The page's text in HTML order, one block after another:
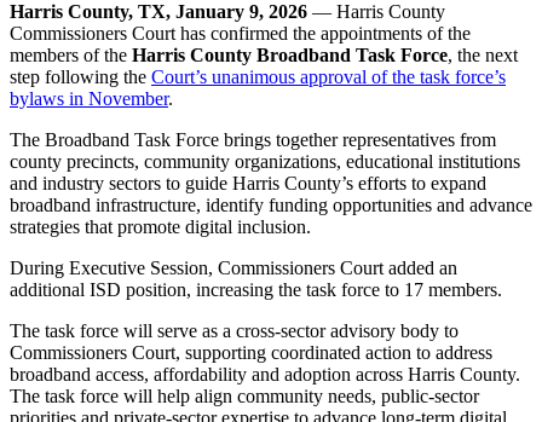
Harris County, TX, January 9, 2026 — Harris County
Commissioners Court has confirmed the appointments of the
members of the Harris County Broadband Task Force, the next
step following the Court’s unanimous approval of the task force’s
bylaws in November.
The Broadband Task Force brings together representatives from
county precincts, community organizations, educational institutions
and industry sectors to guide Harris County’s efforts to expand
broadband infrastructure, identify funding opportunities and advance
strategies that promote digital inclusion.
During Executive Session, Commissioners Court added an
additional ISD position, increasing the task force to 17 members.
The task force will serve as a cross-sector advisory body to
Commissioners Court, supporting coordinated action to address
broadband access, affordability and adoption across Harris County.
The task force will help align community needs, public-sector
priorities and private-sector expertise to advance long-term digital